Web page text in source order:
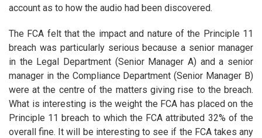
account as to how the audio had been discovered.
The FCA felt that the impact and nature of the Principle 11
breach was particularly serious because a senior manager
in the Legal Department (Senior Manager A) and a senior
manager in the Compliance Department (Senior Manager B)
were at the centre of the matters giving rise to the breach.
What is interesting is the weight the FCA has placed on the
Principle 11 breach to which the FCA attributed 32% of the
overall fine. It will be interesting to see if the FCA takes any